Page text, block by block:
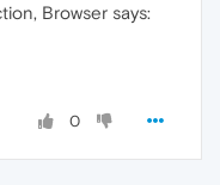
Browser says:
0